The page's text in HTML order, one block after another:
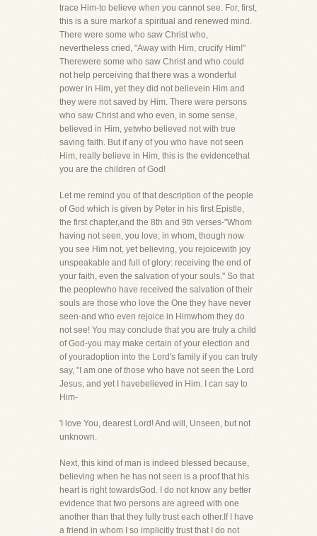
trace Him-to believe when you cannot see. For, first,
this is a sure markof a spiritual and renewed mind.
There were some who saw Christ who,
nevertheless cried, "Away with Him, crucify Him!"
Therewere some who saw Christ and who could
not help perceiving that there was a wonderful
power in Him, yet they did not believein Him and
they were not saved by Him. There were persons
who saw Christ and who even, in some sense,
believed in Him, yetwho believed not with true
saving faith. But if any of you who have not seen
Him, really believe in Him, this is the evidencethat
you are the children of God!
Let me remind you of that description of the people
of God which is given by Peter in his first Epistle,
the first chapter,and the 8th and 9th verses-"Whom
having not seen, you love; in whom, though now
you see Him not, yet believing, you rejoicewith joy
unspeakable and full of glory: receiving the end of
your faith, even the salvation of your souls." So that
the peoplewho have received the salvation of their
souls are those who love the One they have never
seen-and who even rejoice in Himwhom they do
not see! You may conclude that you are truly a child
of God-you may make certain of your election and
of youradoption into the Lord's family if you can truly
say, "I am one of those who have not seen the Lord
Jesus, and yet I havebelieved in Him. I can say to
Him-
'I love You, dearest Lord! And will, Unseen, but not
unknown.
Next, this kind of man is indeed blessed because,
believing when he has not seen is a proof that his
heart is right towardsGod. I do not know any better
evidence that two persons are agreed with one
another than that they fully trust each other.If I have
a friend in whom I so implicitly trust that I do not